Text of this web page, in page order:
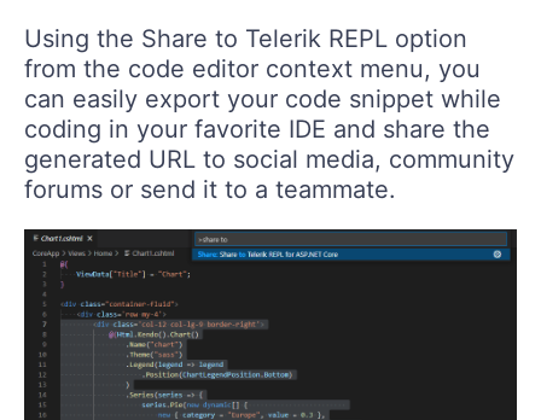
Using the Share to Telerik REPL option
from the code editor context menu, you
can easily export your code snippet while
coding in your favorite IDE and share the
generated URL to social media, community
forums or send it to a teammate.